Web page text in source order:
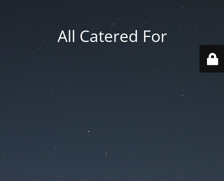
All Catered For